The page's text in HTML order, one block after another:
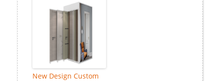
New Design Custom